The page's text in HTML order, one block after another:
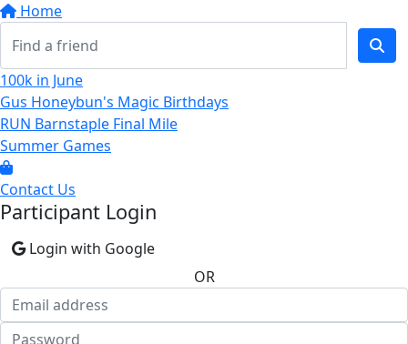
Home
100k in June
Gus Honeybun's Magic Birthdays
RUN Barnstaple Final Mile
Summer Games
Contact Us
Participant Login
Login with Google
OR